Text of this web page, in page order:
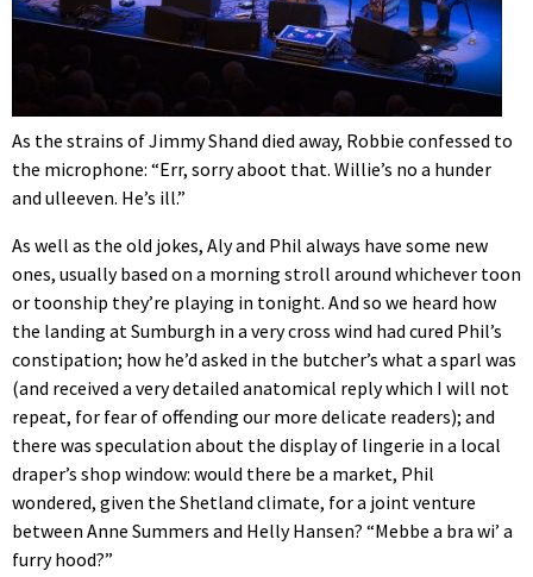
As the strains of Jimmy Shand died away, Robbie confessed to
the microphone: “Err, sorry aboot that. Willie’s no a hunder
and ulleeven. He’s ill.”
As well as the old jokes, Aly and Phil always have some new
ones, usually based on a morning stroll around whichever toon
or toonship they’re playing in tonight. And so we heard how
the landing at Sumburgh in a very cross wind had cured Phil’s
constipation; how he’d asked in the butcher’s what a sparl was
(and received a very detailed anatomical reply which I will not
repeat, for fear of offending our more delicate readers); and
there was speculation about the display of lingerie in a local
draper’s shop window: would there be a market, Phil
wondered, given the Shetland climate, for a joint venture
between Anne Summers and Helly Hansen? “Mebbe a bra wi’ a
furry hood?”